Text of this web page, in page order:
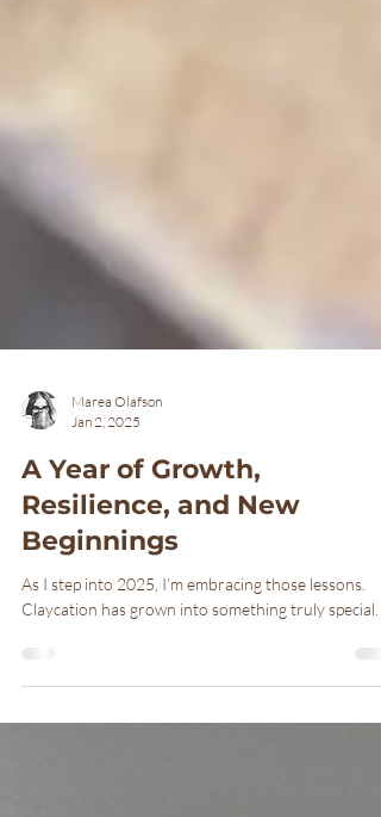
Marea Olafson
Jan 2, 2025
A Year of Growth,
Resilience, and New
Beginnings
As I step into 2025, I’m embracing those lessons.